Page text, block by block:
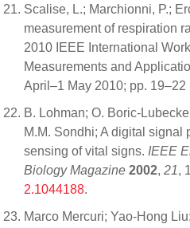
Scalise, L.; Marchionni, P.;
measurement of respiration
2010 IEEE International
Measurements and
April–1 May 2010; pp. 19–22
B. Lohman; O. Boric-
M.M. Sondhi; A digital signal
sensing of vital signs. IEEE
Biology Magazine 2002, 21,
2.1044188.
Marco Mercuri; Yao-Hong